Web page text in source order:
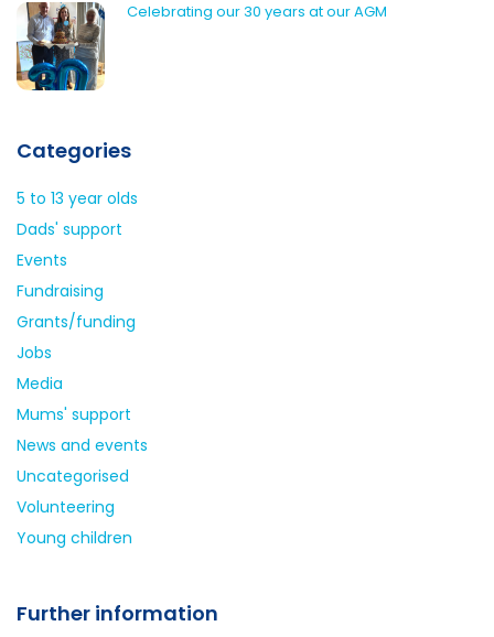
Celebrating our 30 years at our AGM
Categories
5 to 13 year olds
Dads' support
Events
Fundraising
Grants/funding
Jobs
Media
Mums' support
News and events
Uncategorised
Volunteering
Young children
Further information